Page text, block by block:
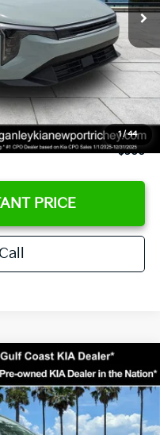
1/44
$24,935
-$2,485
+$1,295
+$189
+$389
$24,323
$500
PRICE
Model:2AC3224